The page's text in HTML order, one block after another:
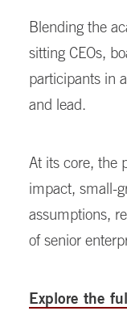
Blending the
sitting CEOs,
participants in
and lead.
At its core, the
impact, small-
assumptions,
of senior
Explore the